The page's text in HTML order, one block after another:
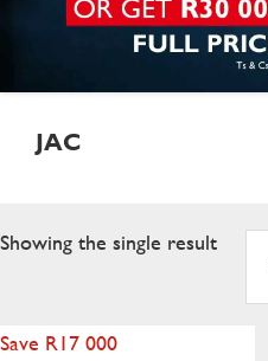
JAC
Showing the single result
Save R17 000